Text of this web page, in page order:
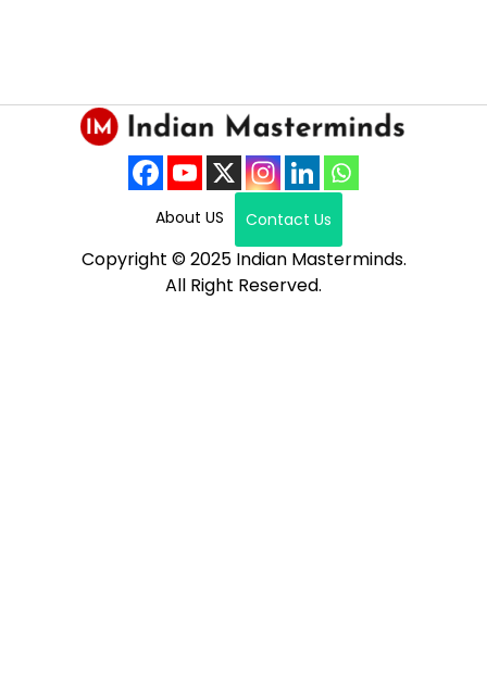
About US Contact Us
Copyright © 2025 Indian Masterminds.
All Right Reserved.